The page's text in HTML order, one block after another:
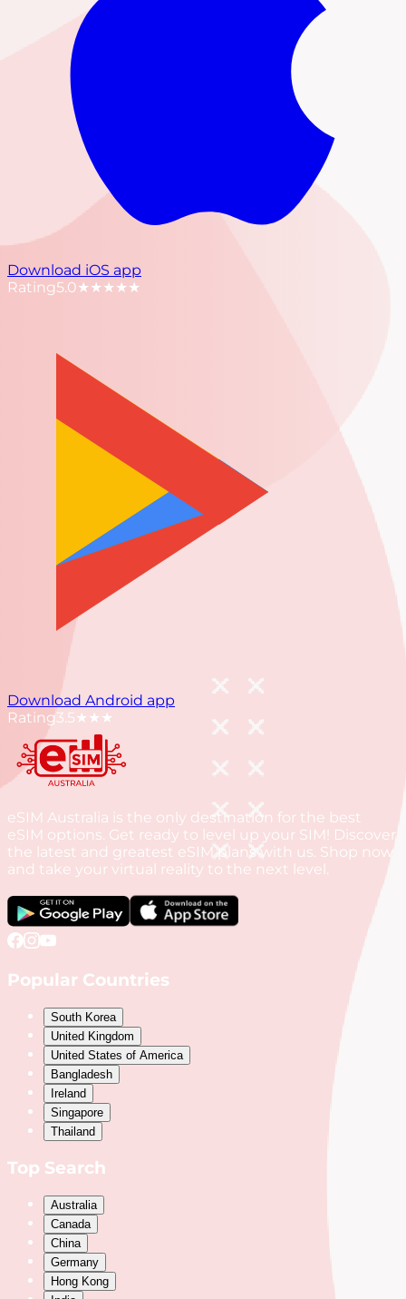
Download iOS app
Rating5.0★★★★★
Download Android app
Rating3.5★★★
eSIM Australia is the only destination for the best
eSIM options. Get ready to level up your SIM! Discover
the latest and greatest eSIM plans with us. Shop now
and take your virtual reality to the next level.
Popular Countries
South Korea
United Kingdom
United States of America
Bangladesh
Ireland
Singapore
Thailand
Top Search
Australia
Canada
China
Germany
Hong Kong